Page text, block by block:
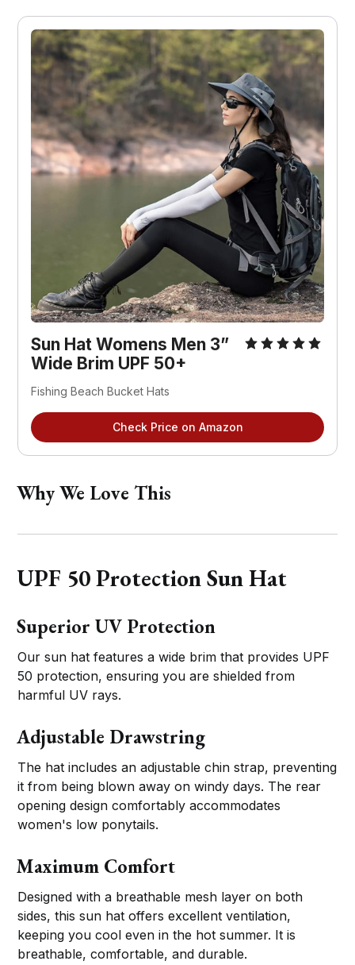
Sun Hat Womens Men 3”
Wide Brim UPF 50+
Fishing Beach Bucket Hats
Check Price on Amazon
Why We Love This
UPF 50 Protection Sun Hat
Superior UV Protection
Our sun hat features a wide brim that provides UPF
50 protection, ensuring you are shielded from
harmful UV rays.
Adjustable Drawstring
The hat includes an adjustable chin strap, preventing
it from being blown away on windy days. The rear
opening design comfortably accommodates
women's low ponytails.
Maximum Comfort
Designed with a breathable mesh layer on both
sides, this sun hat offers excellent ventilation,
keeping you cool even in the hot summer. It is
breathable, comfortable, and durable.